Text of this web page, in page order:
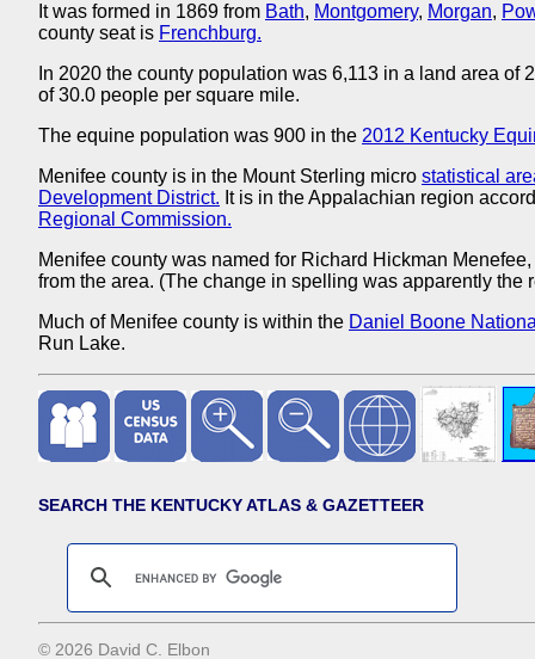
It was formed in 1869 from Bath, Montgomery, Morgan,
county seat is Frenchburg.
In 2020 the county population was 6,113 in a land area of
of 30.0 people per square mile.
The equine population was 900 in the 2012 Kentucky
Menifee county is in the Mount Sterling micro statistical
Development District. It is in the Appalachian region
Regional Commission.
Menifee county was named for Richard Hickman
from the area. (The change in spelling was apparently the
Much of Menifee county is within the Daniel Boone
Run Lake.
SEARCH THE KENTUCKY ATLAS & GAZETTEER
© 2026 David C. Elbon